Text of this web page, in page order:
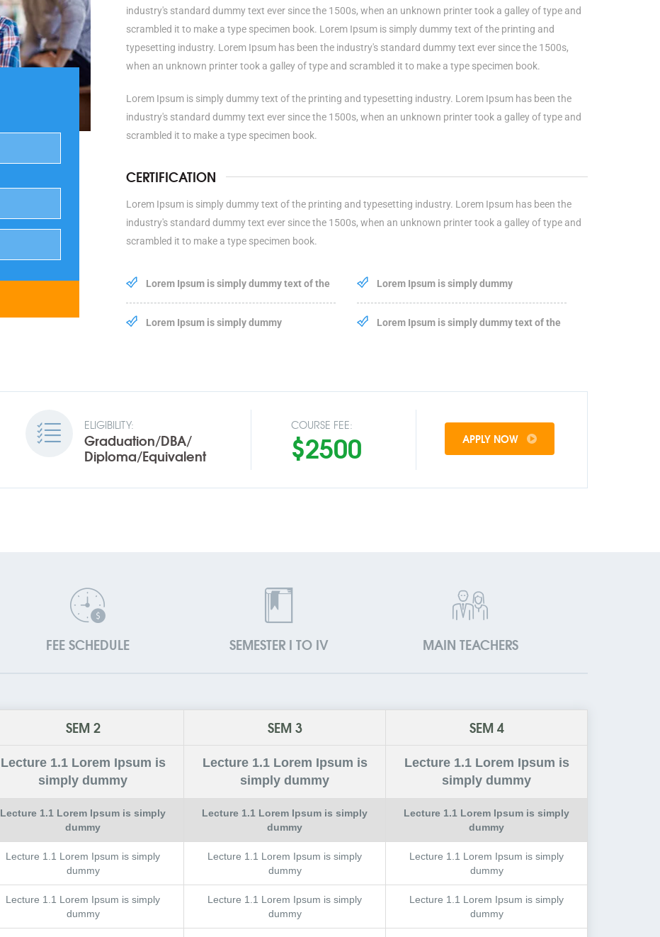
industry's standard dummy text ever since the 1500s, when an unknown printer took a galley of type and
scrambled it to make a type specimen book. Lorem Ipsum is simply dummy text of the printing and
typesetting industry. Lorem Ipsum has been the industry's standard dummy text ever since the 1500s,
when an unknown printer took a galley of type and scrambled it to make a type specimen book.
Lorem Ipsum is simply dummy text of the printing and typesetting industry. Lorem Ipsum has been the
industry's standard dummy text ever since the 1500s, when an unknown printer took a galley of type and
scrambled it to make a type specimen book.
CERTIFICATION
Lorem Ipsum is simply dummy text of the printing and typesetting industry. Lorem Ipsum has been the
industry's standard dummy text ever since the 1500s, when an unknown printer took a galley of type and
scrambled it to make a type specimen book.
Lorem Ipsum is simply dummy text of the Lorem Ipsum is simply dummy
Lorem Ipsum is simply dummy Lorem Ipsum is simply dummy text of the
ELIGIBILITY:
Graduation/DBA/
Diploma/Equivalent
COURSE FEE:
$2500 APPLY NOW
FEE SCHEDULE SEMESTER I TO IV MAIN TEACHERS
SEM 2 SEM 3 SEM 4
Lecture 1.1 Lorem Ipsum is
simply dummy
Lecture 1.1 Lorem Ipsum is
simply dummy
Lecture 1.1 Lorem Ipsum is
simply dummy
Lecture 1.1 Lorem Ipsum is simply
dummy
Lecture 1.1 Lorem Ipsum is simply
dummy
Lecture 1.1 Lorem Ipsum is simply
dummy
Lecture 1.1 Lorem Ipsum is simply
dummy
Lecture 1.1 Lorem Ipsum is simply
dummy
Lecture 1.1 Lorem Ipsum is simply
dummy
Lecture 1.1 Lorem Ipsum is simply
dummy
Lecture 1.1 Lorem Ipsum is simply
dummy
Lecture 1.1 Lorem Ipsum is simply
dummy